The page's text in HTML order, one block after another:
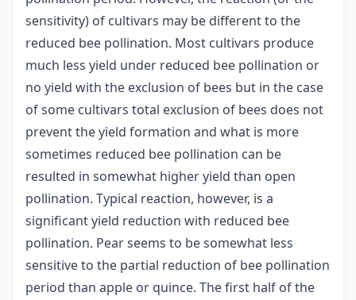
sensitivity) of cultivars may be different to the
reduced bee pollination. Most cultivars produce
much less yield under reduced bee pollination or
no yield with the exclusion of bees but in the case
of some cultivars total exclusion of bees does not
prevent the yield formation and what is more
sometimes reduced bee pollination can be
resulted in somewhat higher yield than open
pollination. Typical reaction, however, is a
significant yield reduction with reduced bee
pollination. Pear seems to be somewhat less
sensitive to the partial reduction of bee pollination
period than apple or quince. The first half of the